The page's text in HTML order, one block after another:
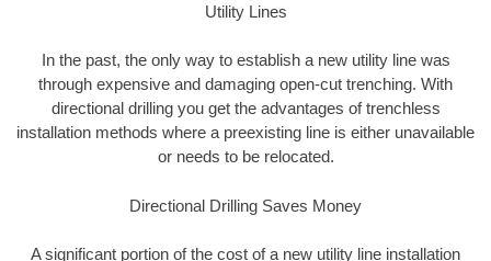
Utility Lines
In the past, the only way to establish a new utility line was
through expensive and damaging open-cut trenching. With
directional drilling you get the advantages of trenchless
installation methods where a preexisting line is either unavailable
or needs to be relocated.
Directional Drilling Saves Money
A significant portion of the cost of a new utility line installation